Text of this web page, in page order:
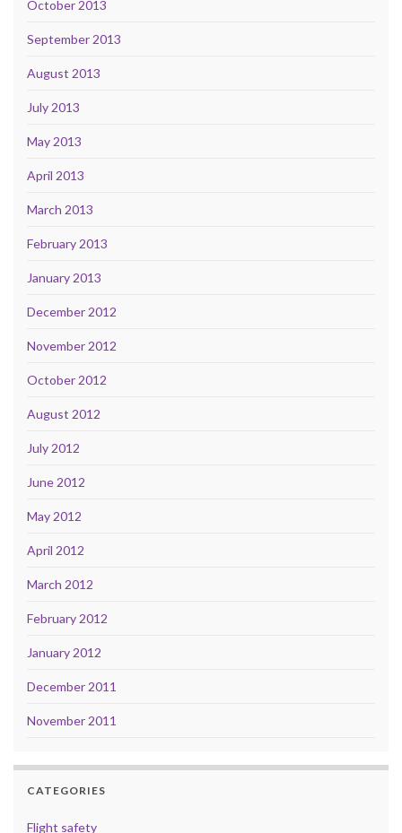
October 2013
September 2013
August 2013
July 2013
May 2013
April 2013
March 2013
February 2013
January 2013
December 2012
November 2012
October 2012
August 2012
July 2012
June 2012
May 2012
April 2012
March 2012
February 2012
January 2012
December 2011
November 2011
CATEGORIES
Flight safety